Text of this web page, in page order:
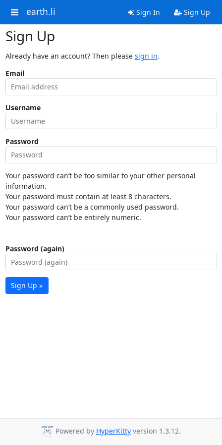
earth.li Sign In Sign Up
Sign Up
Already have an account? Then please sign in.
Email
Username
Password
Your password can’t be too similar to your other personal
information.
Your password must contain at least 8 characters.
Your password can’t be a commonly used password.
Your password can’t be entirely numeric.
Password (again)
Sign Up »
Powered by HyperKitty version 1.3.12.